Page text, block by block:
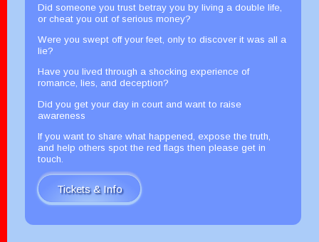
Did someone you trust betray you by living a double life,
or cheat you out of serious money?
Were you swept off your feet, only to discover it was all a
lie?
Have you lived through a shocking experience of
romance, lies, and deception?
Did you get your day in court and want to raise
awareness
If you want to share what happened, expose the truth,
and help others spot the red flags then please get in
touch.
Tickets & Info